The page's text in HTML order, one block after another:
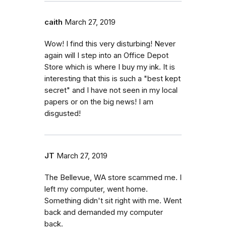
caith March 27, 2019
Wow! I find this very disturbing! Never
again will I step into an Office Depot
Store which is where I buy my ink. It is
interesting that this is such a "best kept
secret" and I have not seen in my local
papers or on the big news! I am
disgusted!
JT March 27, 2019
The Bellevue, WA store scammed me. I
left my computer, went home.
Something didn't sit right with me. Went
back and demanded my computer
back.